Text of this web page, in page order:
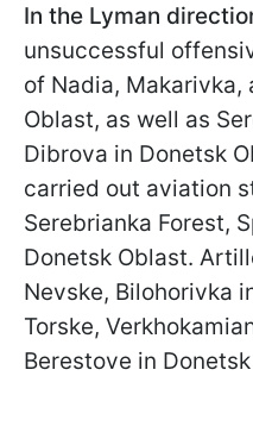
In the Lyman
unsuccessful
of Nadia, Makarivka,
Oblast, as well as
Dibrova in Donetsk
carried out aviation
Serebrianka Forest,
Donetsk Oblast.
Nevske, Bilohorivka
Torske,
Berestove in